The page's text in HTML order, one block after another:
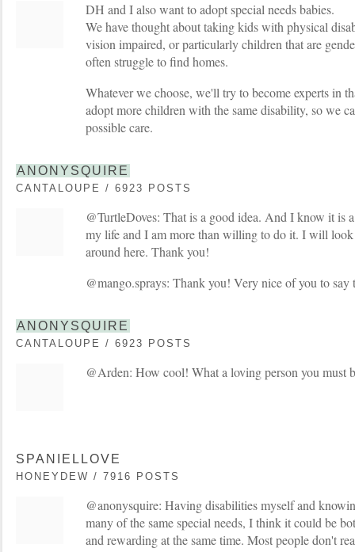
DH and I also want to adopt special needs babies.
We have thought about taking kids with physical
vision impaired, or particularly children that are
often struggle to find homes.
Whatever we choose, we'll try to become experts in
adopt more children with the same disability, so we
possible care.
ANONYSQUIRE
CANTALOUPE / 6923 POSTS
@TurtleDoves: That is a good idea. And I know it is
my life and I am more than willing to do it. I will
around here. Thank you!
@mango.sprays: Thank you! Very nice of you to say
ANONYSQUIRE
CANTALOUPE / 6923 POSTS
@Arden: How cool! What a loving person you must
SPANIELLOVE
HONEYDEW / 7916 POSTS
@anonysquire: Having disabilities myself and
many of the same special needs, I think it could be
and rewarding at the same time. Most people don't